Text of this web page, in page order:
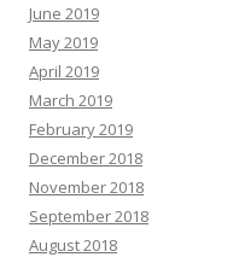
June 2019
May 2019
April 2019
March 2019
February 2019
December 2018
November 2018
September 2018
August 2018